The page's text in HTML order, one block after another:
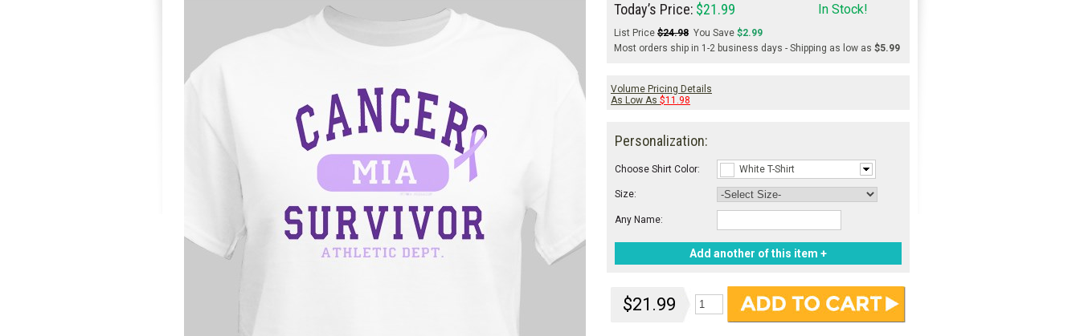
Today’s Price: $21.99 In Stock!
List Price $24.98 You Save $2.99
Most orders ship in 1-2 business days - Shipping as low as $5.99
Volume Pricing Details
As Low As $11.98
Personalization:
Choose Shirt Color: White T-Shirt
Size:
Any Name:
Add another of this item +
$21.99